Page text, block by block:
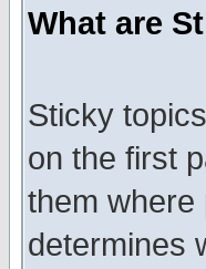
What are
Sticky
on the first
them where
determines